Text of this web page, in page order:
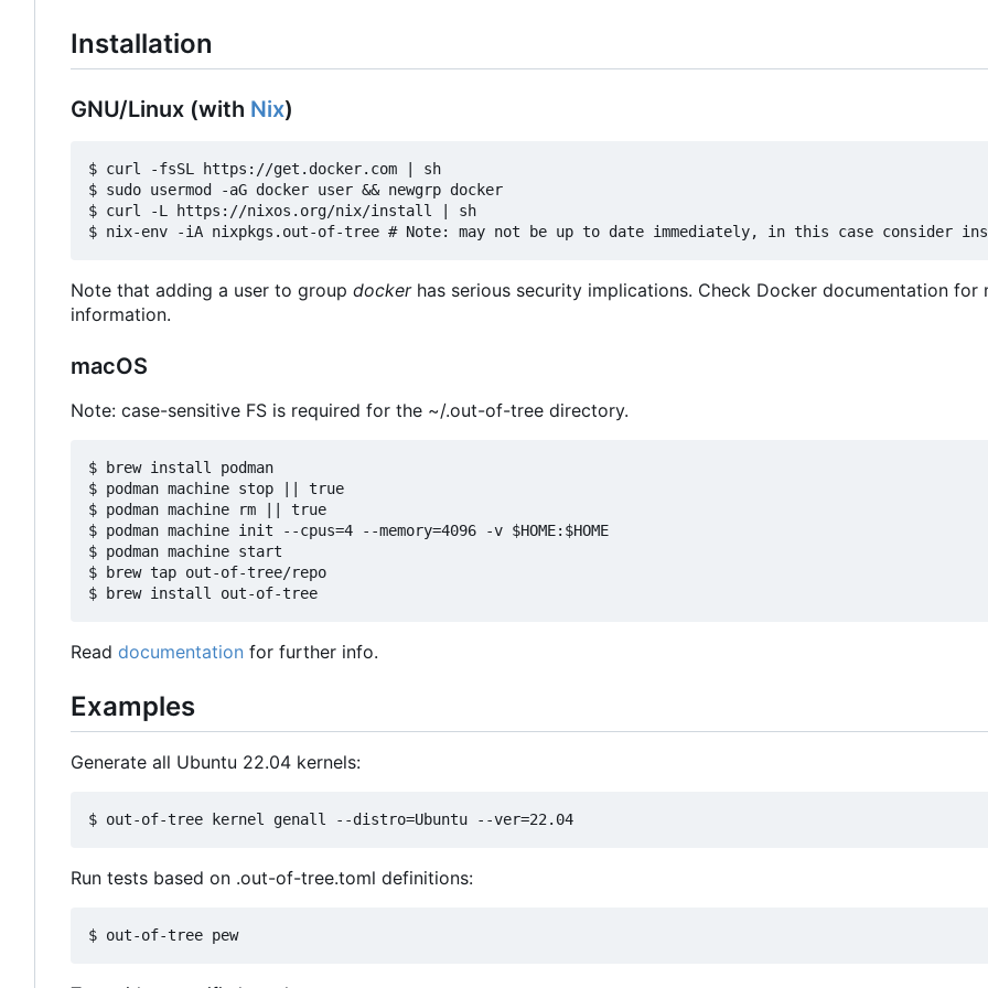
Installation
GNU/Linux (with Nix)
$ curl -fsSL https://get.docker.com | sh
$ sudo usermod -aG docker user && newgrp docker
$ curl -L https://nixos.org/nix/install | sh
Note that adding a user to group dockerhas serious security implications. Check Docker documentation for
information.
macOS
Note: case-sensitive FS is required for the ~/.out-of-tree directory.
$ brew install podman
$ podman machine stop || true
$ podman machine rm || true
$ podman machine init --cpus=4 --memory=4096 -v $HOME:$HOME
$ podman machine start
$ brew tap out-of-tree/repo
Read documentation for further info.
Examples
Generate all Ubuntu 22.04 kernels:
Run tests based on .out-of-tree.toml definitions: